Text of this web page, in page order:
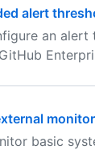
alert
an
basic